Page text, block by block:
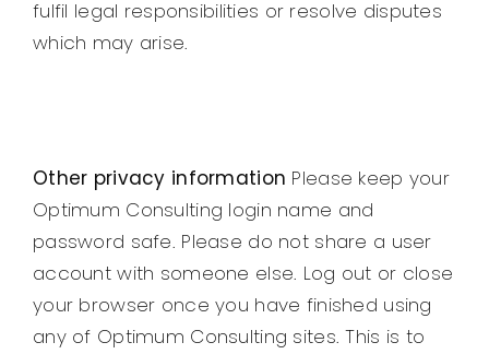
fulfil legal responsibilities or resolve disputes
which may arise.
Other privacy information Please keep your
Optimum Consulting login name and
password safe. Please do not share a user
account with someone else. Log out or close
your browser once you have finished using
any of Optimum Consulting sites. This is to